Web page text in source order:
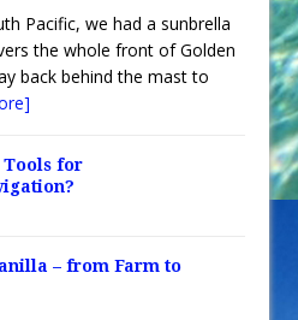
Pacific, we had a sunbrella
the whole front of Golden
back behind the mast to
Tools for
– from Farm to